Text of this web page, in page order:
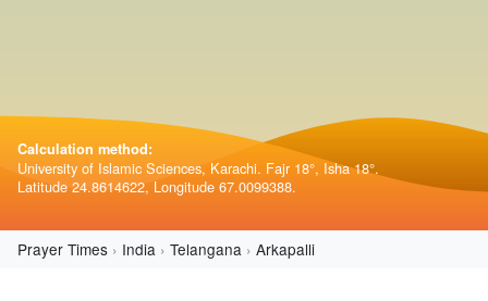
Calculation method:
University of Islamic Sciences, Karachi. Fajr 18°, Isha 18°.
Latitude 24.8614622, Longitude 67.0099388.
Prayer Times India Telangana Arkapalli